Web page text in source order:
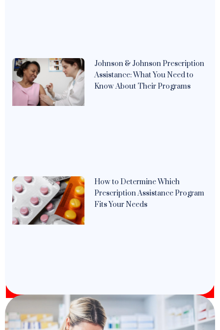
Johnson & Johnson Prescription
Assistance: What You Need to
Know About Their Programs
How to Determine Which
Prescription Assistance Program
Fits Your Needs